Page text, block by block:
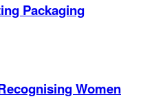
Packaging
Women